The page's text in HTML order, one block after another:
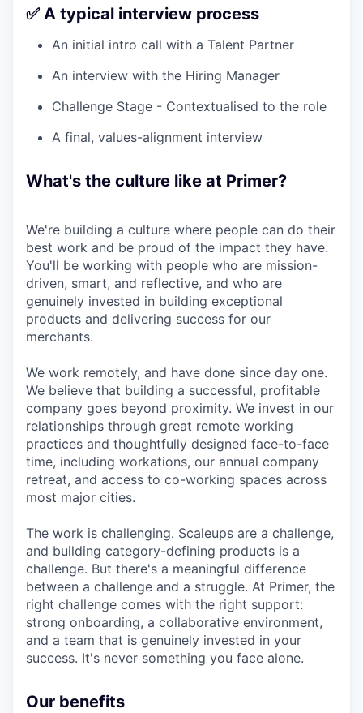
✅ A typical interview process
An initial intro call with a Talent Partner
An interview with the Hiring Manager
Challenge Stage - Contextualised to the role
A final, values-alignment interview
What's the culture like at Primer?
We're building a culture where people can do their
best work and be proud of the impact they have.
You'll be working with people who are mission-
driven, smart, and reflective, and who are
genuinely invested in building exceptional
products and delivering success for our
merchants.
We work remotely, and have done since day one.
We believe that building a successful, profitable
company goes beyond proximity. We invest in our
relationships through great remote working
practices and thoughtfully designed face-to-face
time, including workations, our annual company
retreat, and access to co-working spaces across
most major cities.
The work is challenging. Scaleups are a challenge,
and building category-defining products is a
challenge. But there's a meaningful difference
between a challenge and a struggle. At Primer, the
right challenge comes with the right support:
strong onboarding, a collaborative environment,
and a team that is genuinely invested in your
success. It's never something you face alone.
Our benefits